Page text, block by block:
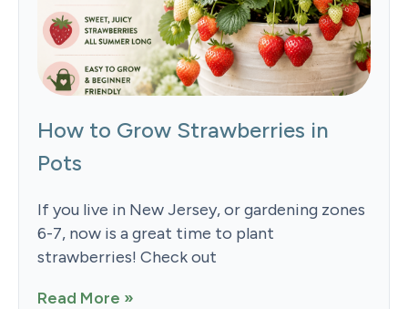
How to Grow Strawberries in
Pots
If you live in New Jersey, or gardening zones
6-7, now is a great time to plant
strawberries! Check out
Read More »